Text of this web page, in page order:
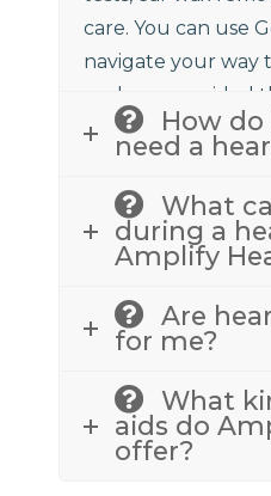
care. You can use
navigate your way
we have provided
above to assist.
How
need a
What
during a
Amplify
Are
for me?
What
aids do
offer?